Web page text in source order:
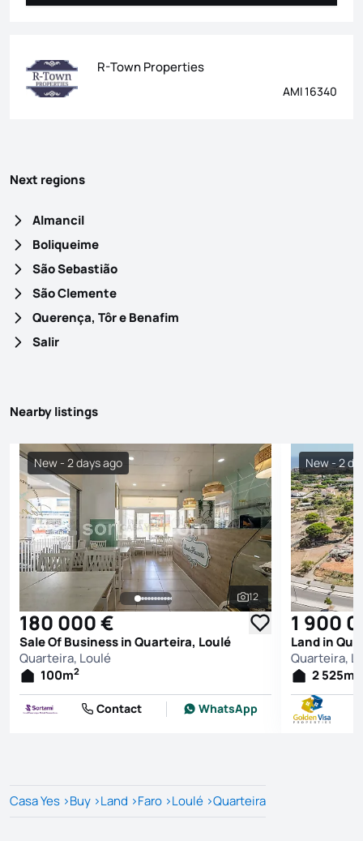
R-Town Properties
AMI 16340
Next regions
Almancil
Boliqueime
São Sebastião
São Clemente
Querença, Tôr e Benafim
Salir
Nearby listings
See all photos
12
New - 2 days ago
180 000 €
Sale Of Business in Quarteira, Loulé
Quarteira, Loulé
100m2
Contact WhatsApp
New - 2
1 900
Land in
Quarteira,
2 525m
Casa Yes >Buy >Land >Faro >Loulé >Quarteira